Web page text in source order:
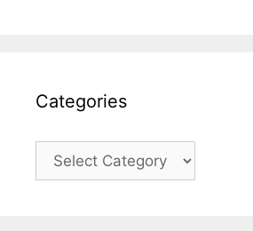
Categories
Categories